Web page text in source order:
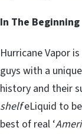
In The Beginning
Hurricane Vapor
guys with a
history and their
shelfeLiquid to
best of real ‘